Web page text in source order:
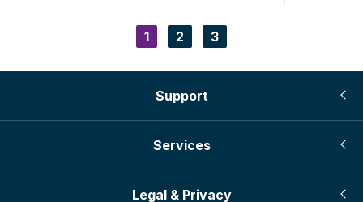
page
page
Current
page
1 Page
2 Page
3
Support
Services
Legal & Privacy